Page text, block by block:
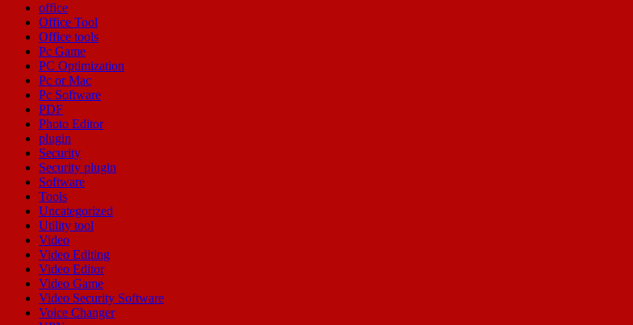
office
Office Tool
Office tools
Pc Game
PC Optimization
Pc or Mac
Pc Software
PDF
Photo Editor
plugin
Security
Security plugin
Software
Tools
Uncategorized
Utility tool
Video
Video Editing
Video Editor
Video Game
Video Security Software
Voice Changer